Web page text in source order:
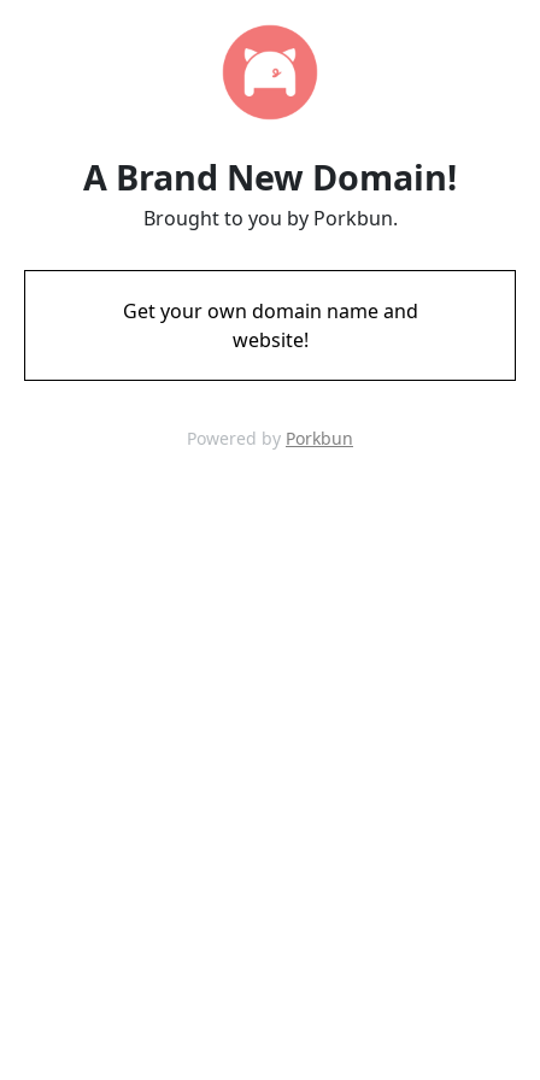
A Brand New Domain!
Brought to you by Porkbun.
Get your own domain name and
website!
Powered by Porkbun